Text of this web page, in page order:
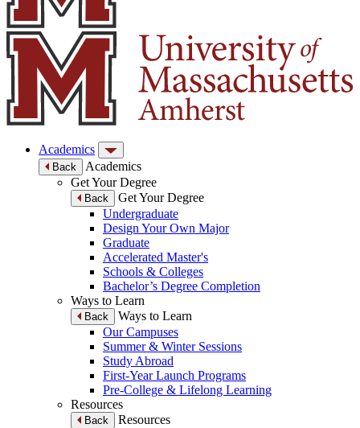
Academics
Back
Academics
Get Your Degree
Back
Get Your Degree
Undergraduate
Design Your Own Major
Graduate
Accelerated Master's
Schools & Colleges
Bachelor’s Degree Completion
Ways to Learn
Back
Ways to Learn
Our Campuses
Summer & Winter Sessions
Study Abroad
First-Year Launch Programs
Pre-College & Lifelong Learning
Resources
Back
Resources